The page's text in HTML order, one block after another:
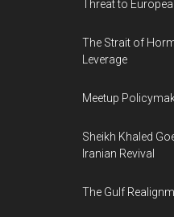
Threat to
The Strait of
Leverage
Meetup
Sheikh Khaled
Iranian Revival
The Gulf